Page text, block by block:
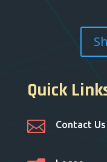
Quick
 Contact Us